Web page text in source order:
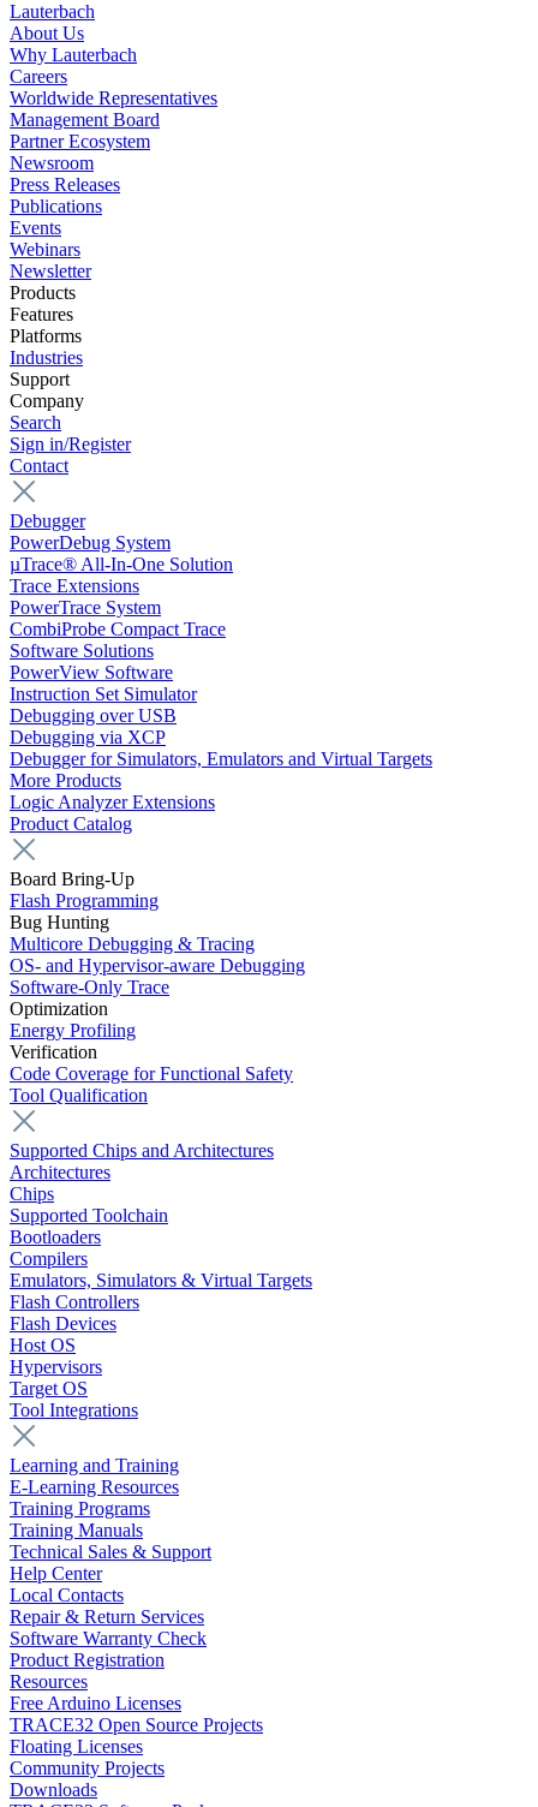
Lauterbach
About Us
Why Lauterbach
Careers
Worldwide Representatives
Management Board
Partner Ecosystem
Newsroom
Press Releases
Publications
Events
Webinars
Newsletter
Products
Features
Platforms
Industries
Support
Company
Search
Sign in/Register
Contact
Debugger
PowerDebug System
µTrace® All-In-One Solution
Trace Extensions
PowerTrace System
CombiProbe Compact Trace
Software Solutions
PowerView Software
Instruction Set Simulator
Debugging over USB
Debugging via XCP
Debugger for Simulators, Emulators and Virtual Targets
More Products
Logic Analyzer Extensions
Product Catalog
Board Bring-Up
Flash Programming
Bug Hunting
Multicore Debugging & Tracing
OS- and Hypervisor-aware Debugging
Software-Only Trace
Optimization
Energy Profiling
Verification
Code Coverage for Functional Safety
Tool Qualification
Supported Chips and Architectures
Architectures
Chips
Supported Toolchain
Bootloaders
Compilers
Emulators, Simulators & Virtual Targets
Flash Controllers
Flash Devices
Host OS
Hypervisors
Target OS
Tool Integrations
Learning and Training
E-Learning Resources
Training Programs
Training Manuals
Technical Sales & Support
Help Center
Local Contacts
Repair & Return Services
Software Warranty Check
Product Registration
Resources
Free Arduino Licenses
TRACE32 Open Source Projects
Floating Licenses
Community Projects
Downloads